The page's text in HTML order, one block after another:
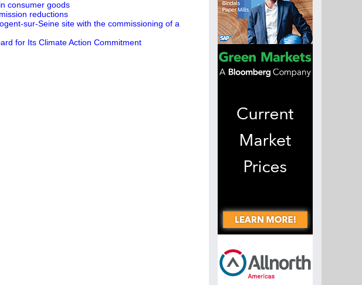
consumer goods
reductions
sur-Seine site with the commissioning of a
for Its Climate Action Commitment